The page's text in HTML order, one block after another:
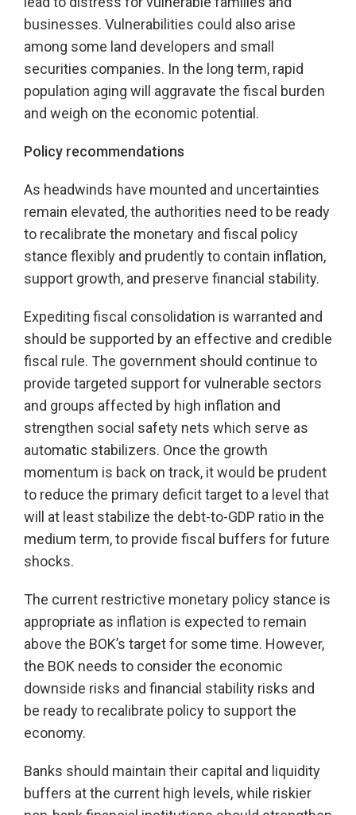
businesses. Vulnerabilities could also arise
among some land developers and small
securities companies. In the long term, rapid
population aging will aggravate the fiscal burden
and weigh on the economic potential.
Policy recommendations
As headwinds have mounted and uncertainties
remain elevated, the authorities need to be ready
to recalibrate the monetary and fiscal policy
stance flexibly and prudently to contain inflation,
support growth, and preserve financial stability.
Expediting fiscal consolidation is warranted and
should be supported by an effective and credible
fiscal rule. The government should continue to
provide targeted support for vulnerable sectors
and groups affected by high inflation and
strengthen social safety nets which serve as
automatic stabilizers. Once the growth
momentum is back on track, it would be prudent
to reduce the primary deficit target to a level that
will at least stabilize the debt-to-GDP ratio in the
medium term, to provide fiscal buffers for future
shocks.
The current restrictive monetary policy stance is
appropriate as inflation is expected to remain
above the BOK’s target for some time. However,
the BOK needs to consider the economic
downside risks and financial stability risks and
be ready to recalibrate policy to support the
economy.
Banks should maintain their capital and liquidity
buffers at the current high levels, while riskier